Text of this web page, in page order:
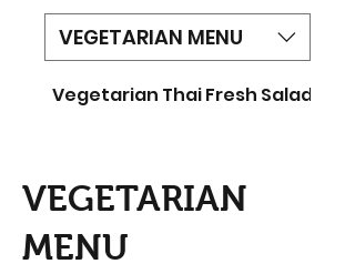
VEGETARIAN MENU
Vegetarian Thai Fresh Salad
VEGETARIAN
MENU